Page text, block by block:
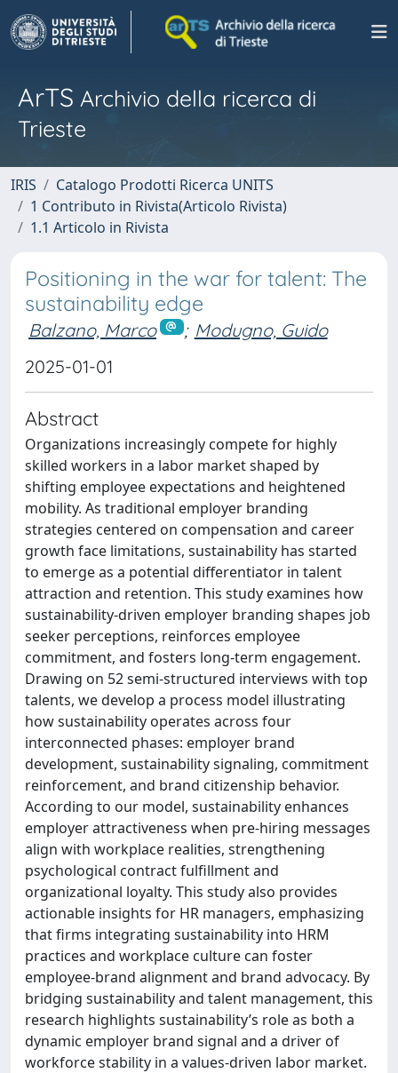
ArTS Archivio della ricerca di
Trieste
IRIS
Catalogo Prodotti Ricerca UNITS
1 Contributo in Rivista(Articolo Rivista)
1.1 Articolo in Rivista
Positioning in the war for talent: The
sustainability edge
Balzano, Marco ; Modugno, Guido
2025-01-01
Abstract
Organizations increasingly compete for highly
skilled workers in a labor market shaped by
shifting employee expectations and heightened
mobility. As traditional employer branding
strategies centered on compensation and career
growth face limitations, sustainability has started
to emerge as a potential differentiator in talent
attraction and retention. This study examines how
sustainability-driven employer branding shapes job
seeker perceptions, reinforces employee
commitment, and fosters long-term engagement.
Drawing on 52 semi-structured interviews with top
talents, we develop a process model illustrating
how sustainability operates across four
interconnected phases: employer brand
development, sustainability signaling, commitment
reinforcement, and brand citizenship behavior.
According to our model, sustainability enhances
employer attractiveness when pre-hiring messages
align with workplace realities, strengthening
psychological contract fulfillment and
organizational loyalty. This study also provides
actionable insights for HR managers, emphasizing
that firms integrating sustainability into HRM
practices and workplace culture can foster
employee-brand alignment and brand advocacy. By
bridging sustainability and talent management, this
research highlights sustainability’s role as both a
dynamic employer brand signal and a driver of
workforce stability in a values-driven labor market.